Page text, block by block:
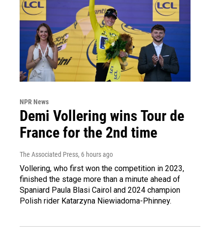
NPR News
Demi Vollering wins Tour de
France for the 2nd time
The Associated Press, 6 hours ago
Vollering, who first won the competition in 2023,
finished the stage more than a minute ahead of
Spaniard Paula Blasi Cairol and 2024 champion
Polish rider Katarzyna Niewiadoma-Phinney.